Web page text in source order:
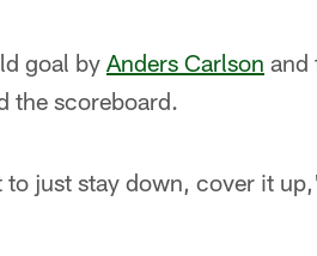
goal by Anders Carlson and
the scoreboard.
just stay down, cover it